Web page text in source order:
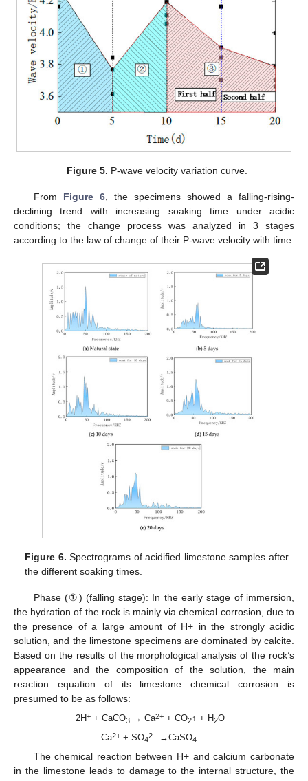
Figure 5. P-wave velocity variation curve.
From Figure 6, the specimens showed a falling-rising-
declining trend with increasing soaking time under acidic
conditions; the change process was analyzed in 3 stages
according to the law of change of their P-wave velocity with time.
Figure 6. Spectrograms of acidified limestone samples after
the different soaking times.
Phase (①) (falling stage): In the early stage of immersion,
the hydration of the rock is mainly via chemical corrosion, due to
the presence of a large amount of H+ in the strongly acidic
solution, and the limestone specimens are dominated by calcite.
Based on the results of the morphological analysis of the rock’s
appearance and the composition of the solution, the main
reaction equation of its limestone chemical corrosion is
presumed to be as follows:
2H++ CaCO3→ Ca2++ CO2↑ + H2O
Ca2++ SO4
2−→CaSO4.
The chemical reaction between H+ and calcium carbonate
in the limestone leads to damage to the internal structure, the